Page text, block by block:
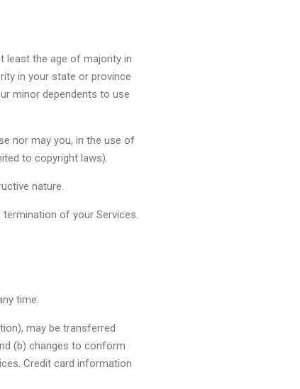
least the age of majority in
in your state or province
minor dependents to use
nor may you, in the use of
to copyright laws).
nature.
of your Services.
time.
may be transferred
(b) changes to conform
Credit card information